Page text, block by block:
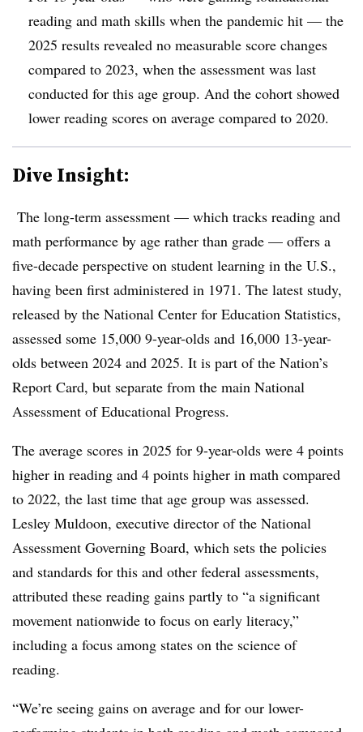
reading and math skills when the pandemic hit — the
2025 results revealed no measurable score changes
compared to 2023, when the assessment was last
conducted for this age group. And the cohort showed
lower reading scores on average compared to 2020.
Dive Insight:
The long-term assessment — which tracks reading and
math performance by age rather than grade — offers a
five-decade perspective on student learning in the U.S.,
having been first administered in 1971. The latest study,
released by the National Center for Education Statistics,
assessed some 15,000 9-year-olds and 16,000 13-year-
olds between 2024 and 2025. It is part of the Nation’s
Report Card, but separate from the main National
Assessment of Educational Progress.
The average scores in 2025 for 9-year-olds were 4 points
higher in reading and 4 points higher in math compared
to 2022, the last time that age group was assessed.
Lesley Muldoon, executive director of the National
Assessment Governing Board, which sets the policies
and standards for this and other federal assessments,
attributed these reading gains partly to “a significant
movement nationwide to focus on early literacy,”
including a focus among states on the science of
reading.
“We’re seeing gains on average and for our lower-